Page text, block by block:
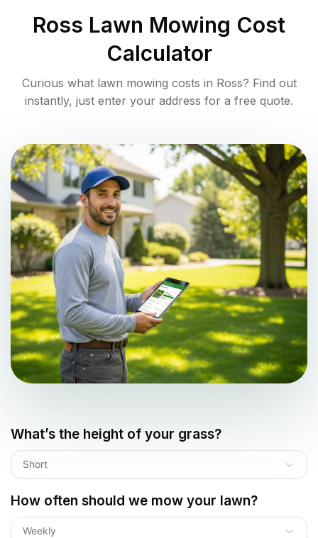
Ross Lawn Mowing Cost
Calculator
Curious what lawn mowing costs in Ross? Find out
instantly, just enter your address for a free quote.
What’s the height of your grass?
Short
How often should we mow your lawn?
Weekly